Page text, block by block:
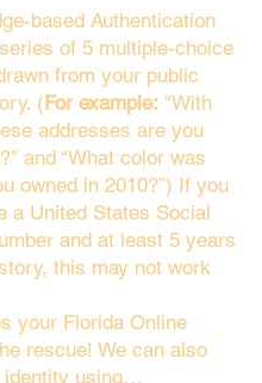
based Authentication
of 5 multiple-choice
from your public
(For example: "With
addresses are you
and “What color was
owned in 2010?”) If you
a United States Social
and at least 5 years
this may not work
your Florida Online
rescue! We can also
identity using…